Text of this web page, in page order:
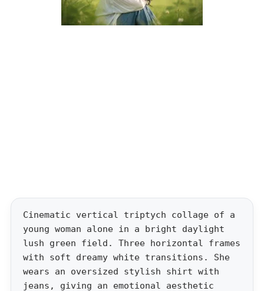
Cinematic vertical triptych collage of a
young woman alone in a bright daylight
lush green field. Three horizontal frames
with soft dreamy white transitions. She
wears an oversized stylish shirt with
jeans, giving an emotional aesthetic